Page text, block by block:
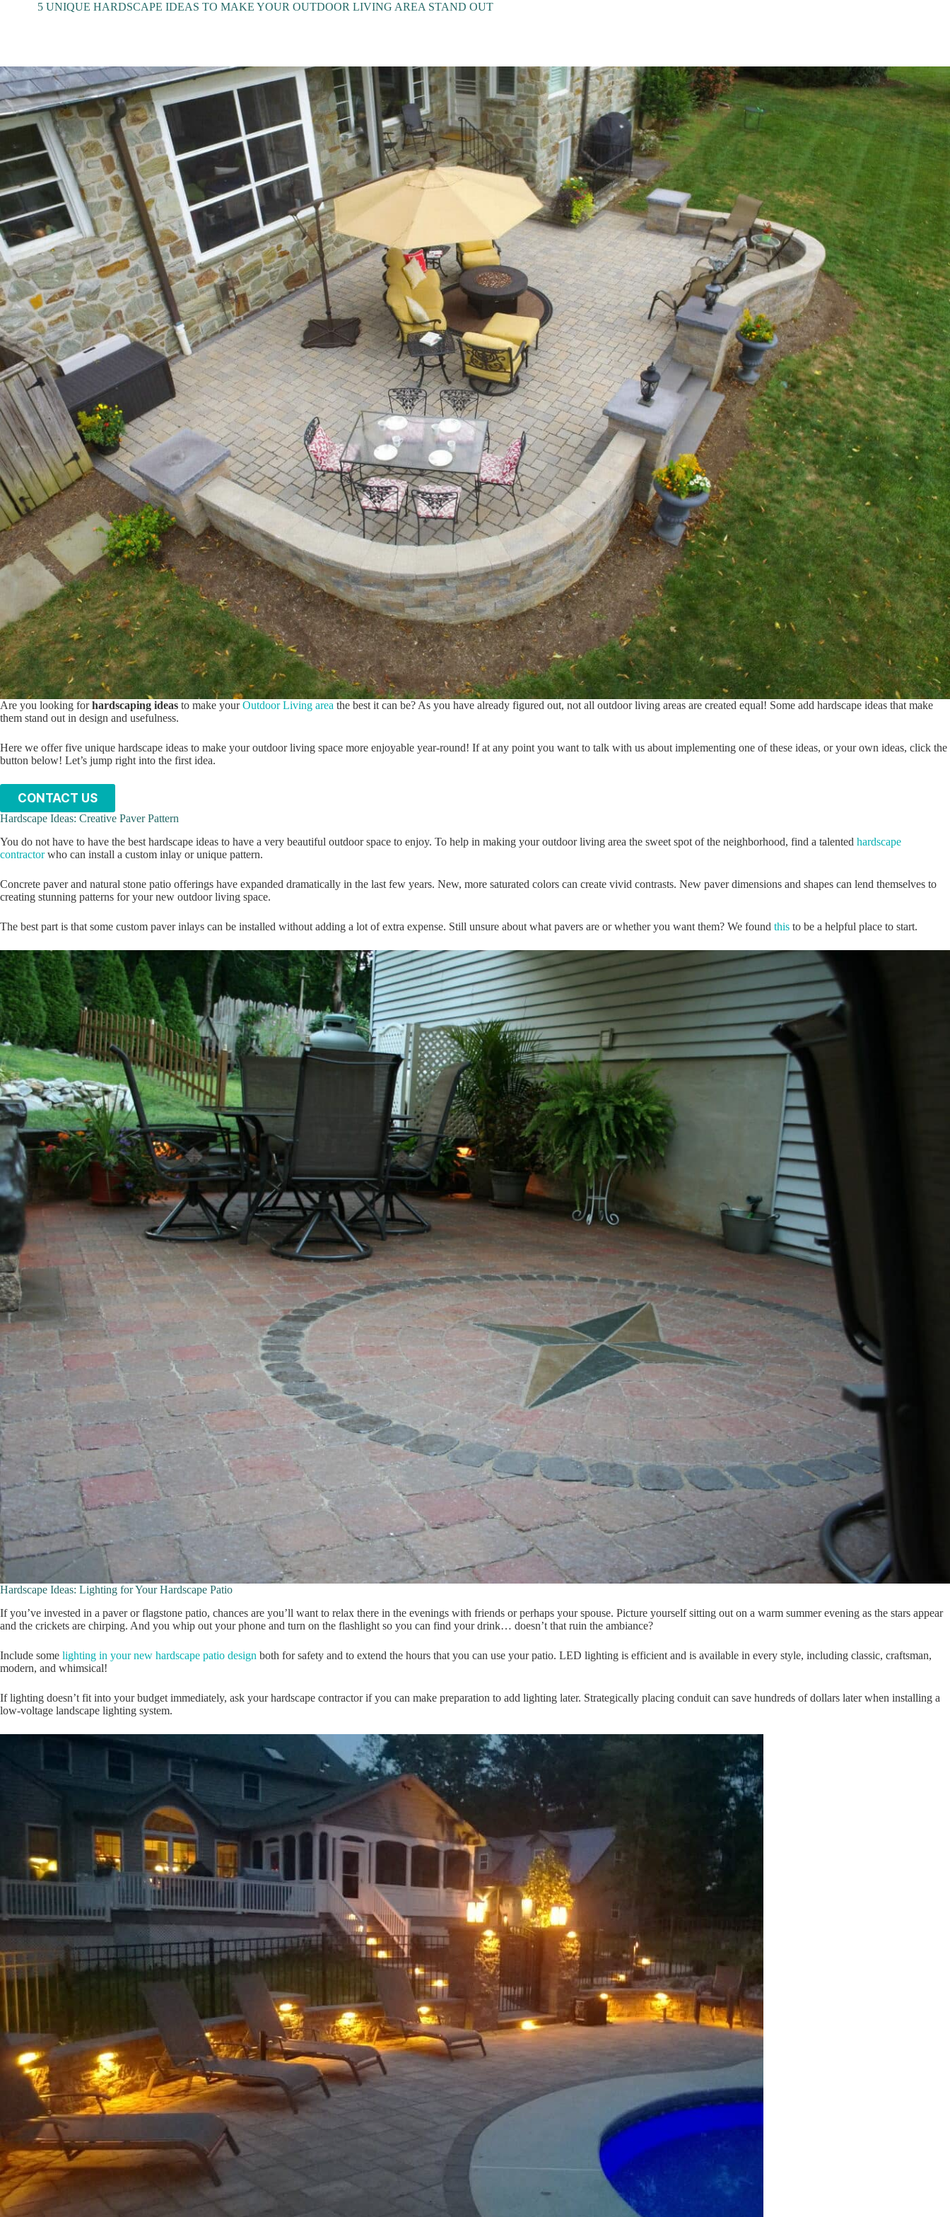
5 UNIQUE HARDSCAPE IDEAS TO MAKE YOUR OUTDOOR LIVING AREA STAND OUT
Are you looking forhardscaping ideas to make yourOutdoor Living area the best it can be? As you have already figured out, not all outdoor living areas are created equal! Some add hardscape ideas that make
them stand out in design and usefulness.
Here we offer five unique hardscape ideas to make your outdoor living space more enjoyable year-round! If at any point you want to talk with us about implementing one of these ideas, or your own ideas, click the
button below! Let’s jump right into the first idea.
CONTACT US
Hardscape Ideas: Creative Paver Pattern
You do not have to have the best hardscape ideas to have a very beautiful outdoor space to enjoy. To help in making your outdoor living area the sweet spot of the neighborhood, find a talented hardscape
contractorwho can install a custom inlay or unique pattern.
Concrete paver and natural stone patio offerings have expanded dramatically in the last few years. New, more saturated colors can create vivid contrasts. New paver dimensions and shapes can lend themselves to
creating stunning patterns for your new outdoor living space.
The best part is that some custom paver inlays can be installed without adding a lot of extra expense. Still unsure about what pavers are or whether you want them? We found this to be a helpful place to start.
Hardscape Ideas: Lighting for Your Hardscape Patio
If you’ve invested in a paver or flagstone patio, chances are you’ll want to relax there in the evenings with friends or perhaps your spouse. Picture yourself sitting out on a warm summer evening as the stars appear
and the crickets are chirping. And you whip out your phone and turn on the flashlight so you can find your drink… doesn’t that ruin the ambiance?
Include some lighting in your new hardscape patio design both for safety and to extend the hours that you can use your patio. LED lighting is efficient and is available in every style, including classic, craftsman,
modern, and whimsical!
If lighting doesn’t fit into your budget immediately, ask your hardscape contractor if you can make preparation to add lighting later. Strategically placing conduit can save hundreds of dollars later when installing a
low-voltage landscape lighting system.